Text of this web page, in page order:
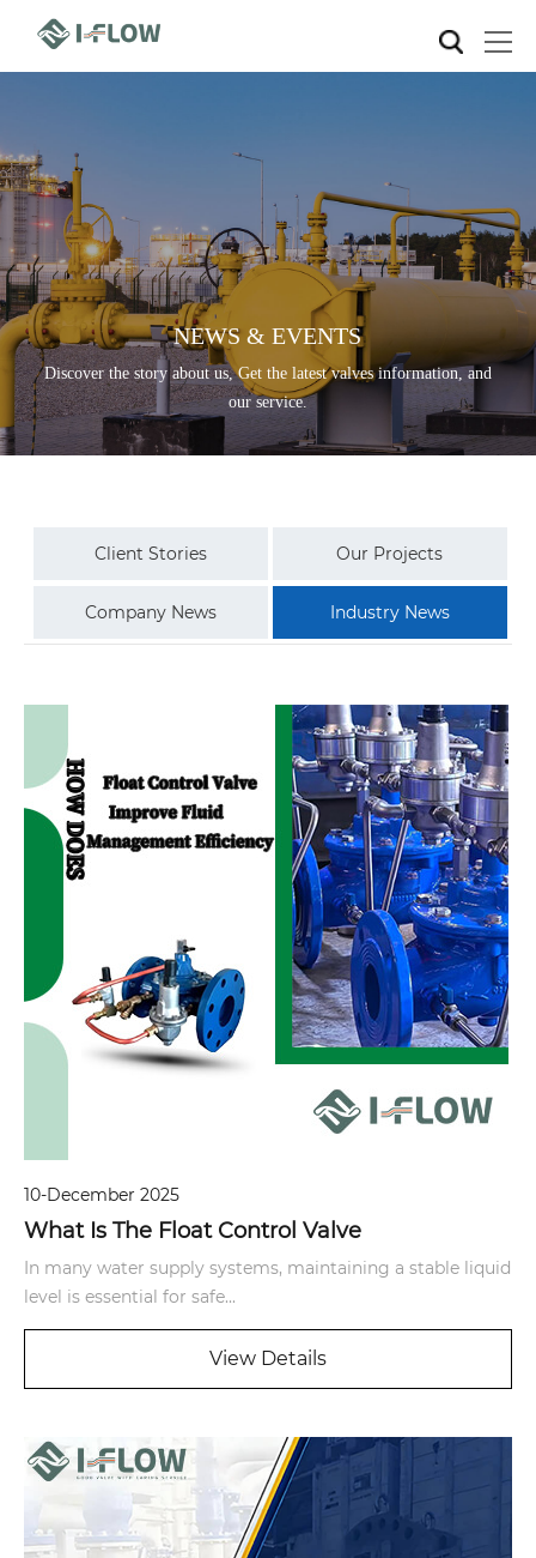
NEWS & EVENTS
Discover the story about us, Get the latest valves information, and
our service.
Client Stories Our Projects
Company News Industry News
10-December 2025
What Is The Float Control Valve
In many water supply systems, maintaining a stable liquid
level is essential for safe...
View Details